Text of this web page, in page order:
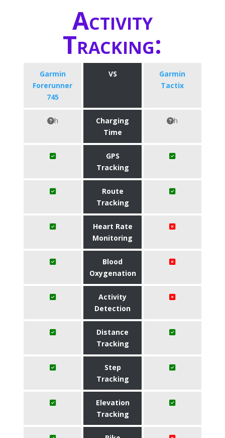
Activity
Tracking:
Garmin
Forerunner
745
VS
Garmin
Tactix
h
Charging
Time
h
GPS
Tracking
Route
Tracking
Heart Rate
Monitoring
Blood
Oxygenation
Activity
Detection
Distance
Tracking
Step
Tracking
Elevation
Tracking